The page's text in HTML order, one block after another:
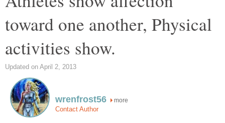
toward one another, Physical
activities show.
Updated on April 2, 2013
wrenfrost56 more
Contact Author